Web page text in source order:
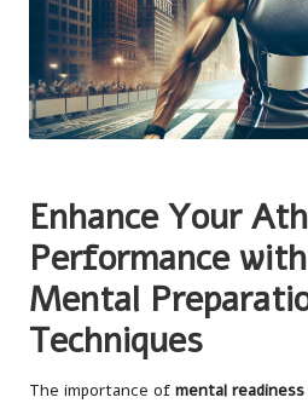
Enhance Your
Performance
Mental
Techniques
The importance of mental readiness